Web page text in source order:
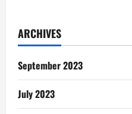
ARCHIVES
September 2023
July 2023